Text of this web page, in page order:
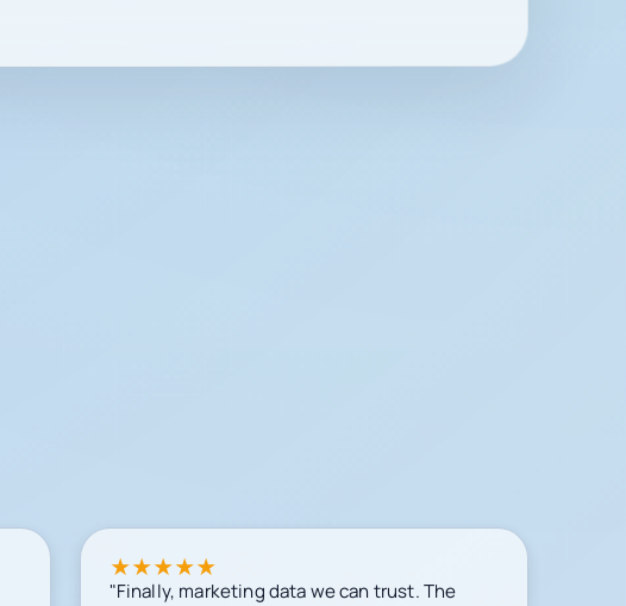
★★★★★
"Finally, marketing data we can trust. The